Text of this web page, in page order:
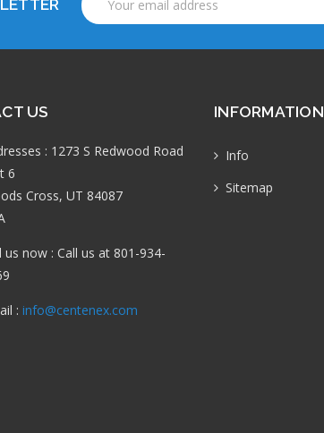
Address
US
: 1273 S Redwood Road
6
Cross, UT 84087
us now : Call us at 801-934-
: info@centenex.com
INFORMATION
Info
Sitemap